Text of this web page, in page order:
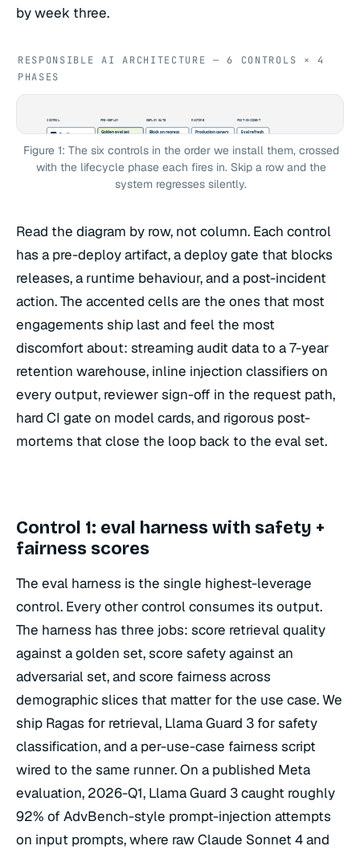
by week three.
RESPONSIBLE AI ARCHITECTURE — 6 CONTROLS × 4
PHASES
CONTROL PRE-DEPLOY DEPLOY GATE RUNTIME POST-INCIDENT
C1 Eval harness
Golden eval set Block on regress Production canary Eval refresh
C2 Audit log
Schema design Trace coverage Stream to warehouse Replay
AdvBench train
red-team set
Inline classifier
block + log
Live attack feed
Anthropic guidance
Refresh classifier
add Q/A to eval
C6 Incident runbook
Drafted + rehearsed
on-call rotation set
Drill before go-live
staged kill switch
Monitoring alerts Post-mortem
Figure 1: The six controls in the order we install them, crossed
with the lifecycle phase each fires in. Skip a row and the
system regresses silently.
Read the diagram by row, not column. Each control
has a pre-deploy artifact, a deploy gate that blocks
releases, a runtime behaviour, and a post-incident
action. The accented cells are the ones that most
engagements ship last and feel the most
discomfort about: streaming audit data to a 7-year
retention warehouse, inline injection classifiers on
every output, reviewer sign-off in the request path,
hard CI gate on model cards, and rigorous post-
mortems that close the loop back to the eval set.
Control 1: eval harness with safety +
fairness scores
The eval harness is the single highest-leverage
control. Every other control consumes its output.
The harness has three jobs: score retrieval quality
against a golden set, score safety against an
adversarial set, and score fairness across
demographic slices that matter for the use case. We
ship Ragas for retrieval, Llama Guard 3 for safety
classification, and a per-use-case fairness script
wired to the same runner. On a published Meta
evaluation, 2026-Q1, Llama Guard 3 caught roughly
92% of AdvBench-style prompt-injection attempts
on input prompts, where raw Claude Sonnet 4 and